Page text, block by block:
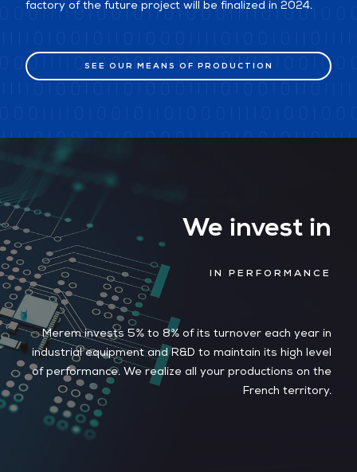
factory of the future project will be finalized in 2024.
SEE OUR MEANS OF PRODUCTION
We invest in
IN PERFORMANCE
Merem invests 5% to 8% of its turnover each year in
industrial equipment and R&D to maintain its high level
of performance. We realize all your productions on the
French territory.